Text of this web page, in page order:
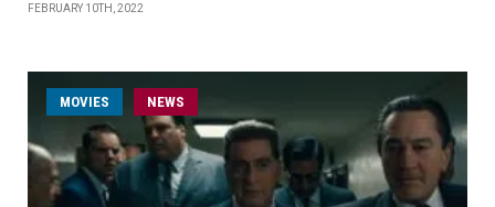
FEBRUARY 10TH, 2022
MOVIES NEWS